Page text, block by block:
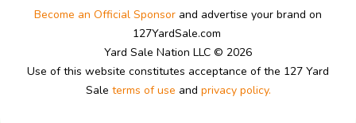
Become an Official Sponsor and advertise your brand on
127YardSale.com
Yard Sale Nation LLC © 2026
Use of this website constitutes acceptance of the 127 Yard
Sale terms of use and privacy policy.